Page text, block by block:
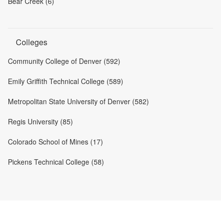
Colleges
Community College of Denver (592)
Emily Griffith Technical College (589)
Metropolitan State University of Denver (582)
Regis University (85)
Colorado School of Mines (17)
Pickens Technical College (58)